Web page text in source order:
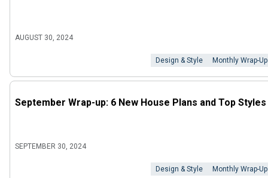
AUGUST 30, 2024
Design & Style Monthly Wrap-Up
September Wrap-up: 6 New House Plans and Top Styles
SEPTEMBER 30, 2024
Design & Style Monthly Wrap-Up